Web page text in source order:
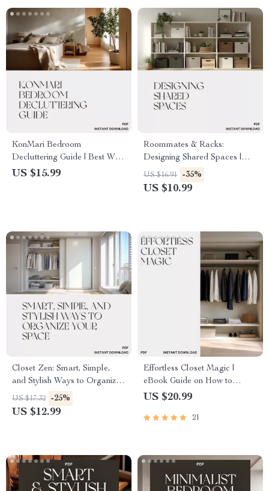
KonMari Bedroom
Decluttering Guide | Best Way
to Declutter Bedroom with
US $15.99
Roommates & Racks:
Designing Shared Spaces |
eBook for How to Arrange
Storage in Shared Bedrooms |
US $16.91 -35%
US $10.99
Closet Zen: Smart, Simple,
and Stylish Ways to Organize
Your Space | Digital Guide for
Effortless Closet Organization
US $17.32 -25%
US $12.99
Effortless Closet Magic |
eBook Guide on How to
Organize Closets for Easy
and Space-Saving Solutions
US $20.99
21